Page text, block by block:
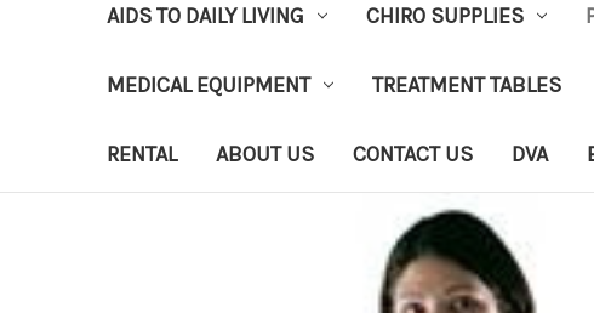
AIDS TO DAILY LIVING CHIRO SUPPLIES
MEDICAL EQUIPMENT TREATMENT TABLES
RENTAL ABOUT US CONTACT US DVA